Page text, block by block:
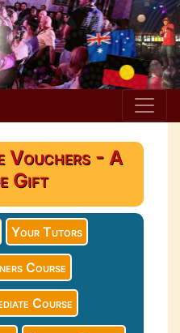
Vouchers - A
Gift
Your Tutors
Course
Course